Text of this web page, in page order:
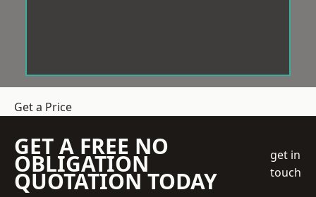
Get a Price
GET A FREE NO
OBLIGATION
QUOTATION TODAY
get in
touch